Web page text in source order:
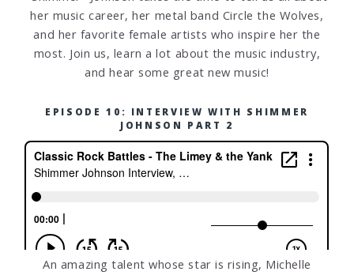
her music career, her metal band Circle the Wolves,
and her favorite female artists who inspire her the
most. Join us, learn a lot about the music industry,
and hear some great new music!
EPISODE 10: INTERVIEW WITH SHIMMER
JOHNSON PART 2
An amazing talent whose star is rising, Michelle